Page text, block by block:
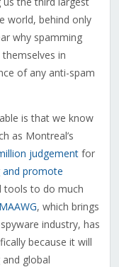
world, behind only
why spamming
in
of any anti-spam
is that we know
as Montreal’s
judgementfor
and promote
tools to do much
MAAWG, which brings
industry, has
because it will
global